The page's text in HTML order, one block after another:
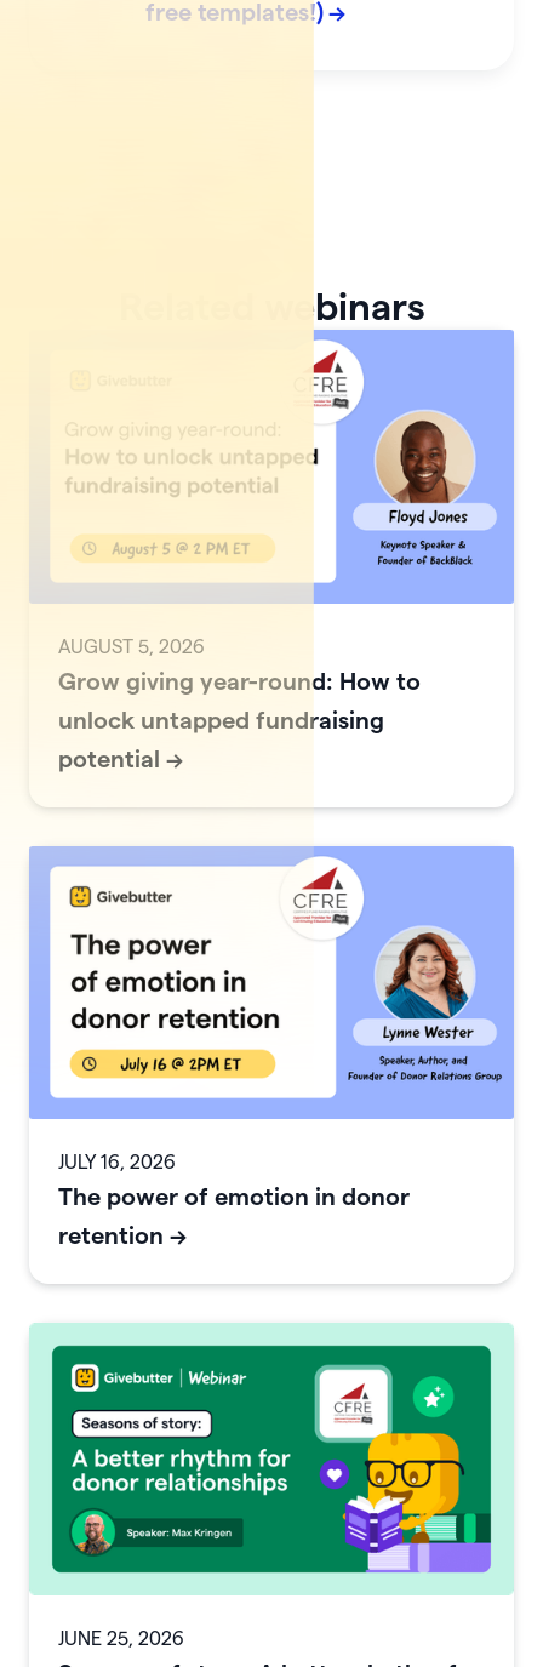
free templates!) →
Related webinars
AUGUST 5, 2026
Grow giving year-round: How to
unlock untapped fundraising
potential ->
JULY 16, 2026
The power of emotion in donor
retention ->
JUNE 25, 2026